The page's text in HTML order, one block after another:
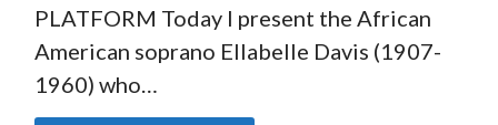
PLATFORM Today I present the African
American soprano Ellabelle Davis (1907-
1960) who…